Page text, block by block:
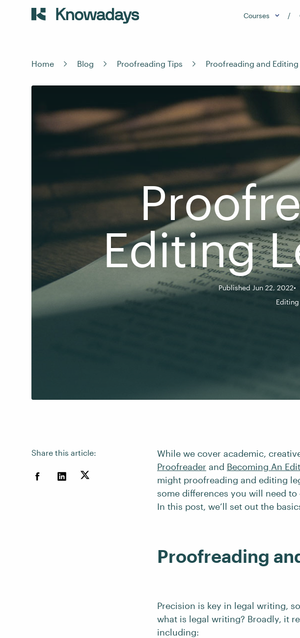
Courses
Home Blog Proofreading Tips Proofreading and
Editing
Published Jun 22, 2022
Share this article: While we cover academic,
Proofreader and Becoming An
might proofreading and editing
some differences you will need
In this post, we’ll set out the
Proofreading
Precision is key in legal writing,
what is legal writing? Broadly, it
including: